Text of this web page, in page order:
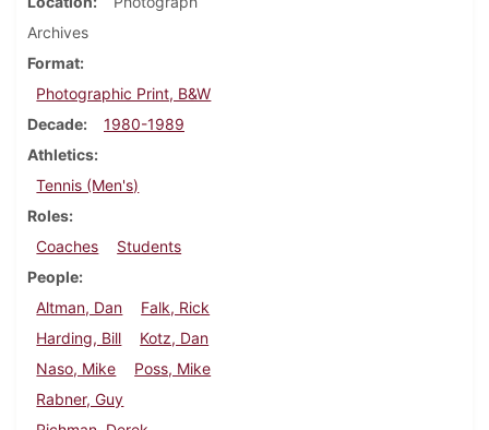
Archives
Format
Photographic Print, B&W
Decade
1980-1989
Athletics
Tennis (Men's)
Roles
Coaches
Students
People
Altman, Dan
Falk, Rick
Harding, Bill
Kotz, Dan
Naso, Mike
Poss, Mike
Rabner, Guy